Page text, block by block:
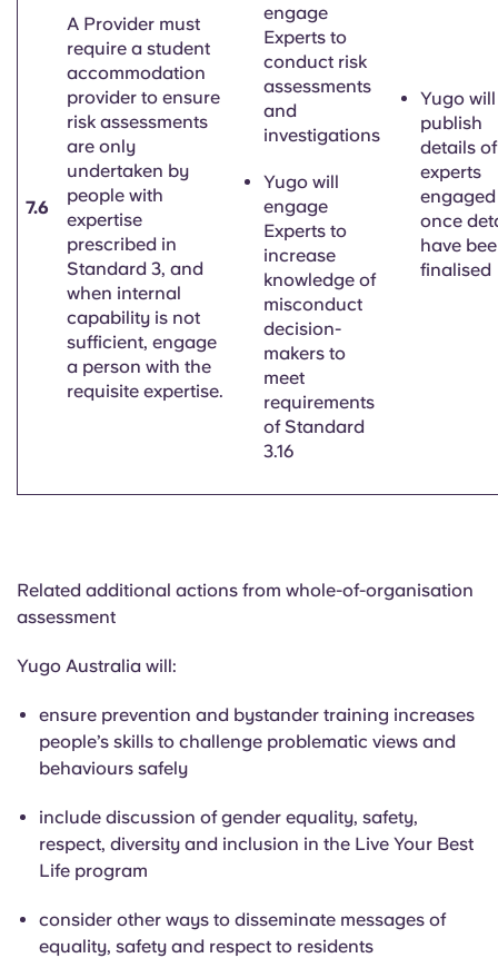
7.6
A Provider must
require a student
accommodation
provider to ensure
risk assessments
are only
undertaken by
people with
expertise
prescribed in
Standard 3, and
when internal
capability is not
sufficient, engage
a person with the
requisite expertise.
engage
Experts to
conduct risk
assessments
and
investigations
Yugo will
engage
Experts to
increase
knowledge of
misconduct
decision-
makers to
meet
requirements
of Standard
3.16
Yugo will
publish
details of
experts
engaged
once
have
finalised
Related additional actions from whole-of-organisation
assessment
Yugo Australia will:
ensure prevention and bystander training increases
people’s skills to challenge problematic views and
behaviours safely
include discussion of gender equality, safety,
respect, diversity and inclusion in the Live Your Best
Life program
consider other ways to disseminate messages of
equality, safety and respect to residents